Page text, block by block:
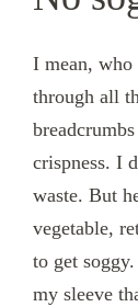
I mean,
through all
crispness. I
waste. But
vegetable,
to get
my sleeve